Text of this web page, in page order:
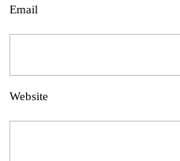
Email
Website